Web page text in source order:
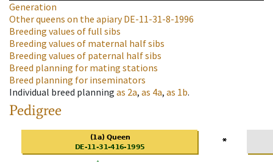
Generation
Other queens on the apiaryDE-11-31-8-1996
Breeding values of full sibs
Breeding values of maternal half sibs
Breeding values of paternal half sibs
Breed planning for mating stations
Breed planning for inseminators
Individual breed planning as 2a, as 4a, as 1b.
Pedigree